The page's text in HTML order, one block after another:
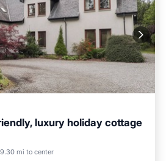
luxury holiday cottage
9.30 mi to center
Balcony/Terrace